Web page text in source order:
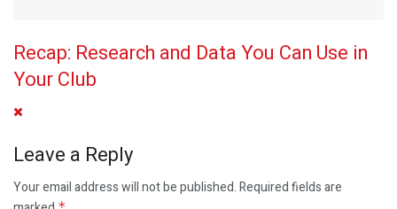
Recap: Research and Data You Can Use in
Your Club
Leave a Reply
Your email address will not be published.Required fields are